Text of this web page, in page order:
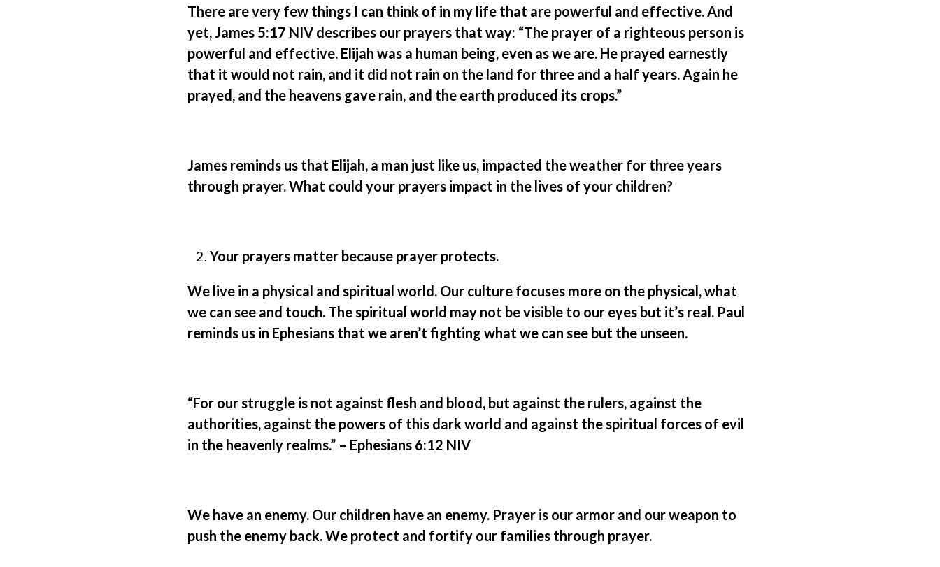
There are very few things I can think of in my life that are powerful and effective. And
yet, James 5:17 NIV describes our prayers that way: “The prayer of a righteous person is
powerful and effective. Elijah was a human being, even as we are. He prayed earnestly
that it would not rain, and it did not rain on the land for three and a half years. Again he
prayed, and the heavens gave rain, and the earth produced its crops.”
James reminds us that Elijah, a man just like us, impacted the weather for three years
through prayer. What could your prayers impact in the lives of your children?
Your prayers matter because prayer protects.
We live in a physical and spiritual world. Our culture focuses more on the physical, what
we can see and touch. The spiritual world may not be visible to our eyes but it’s real. Paul
reminds us in Ephesians that we aren’t fighting what we can see but the unseen.
“For our struggle is not against flesh and blood, but against the rulers, against the
authorities, against the powers of this dark world and against the spiritual forces of evil
in the heavenly realms.” – Ephesians 6:12 NIV
We have an enemy. Our children have an enemy. Prayer is our armor and our weapon to
push the enemy back. We protect and fortify our families through prayer.